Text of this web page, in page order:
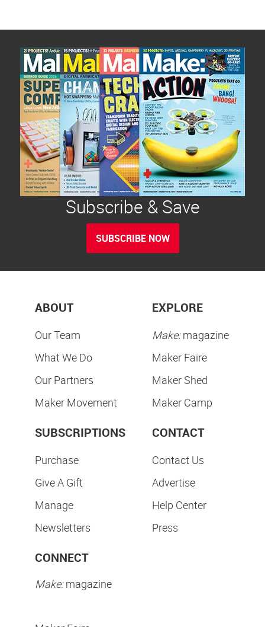
Subscribe & Save
SUBSCRIBE NOW
ABOUT
Our Team
What We Do
Our Partners
Maker Movement
EXPLORE
Make:magazine
Maker Faire
Maker Shed
Maker Camp
SUBSCRIPTIONS
Purchase
Give A Gift
Manage
Newsletters
CONTACT
Contact Us
Advertise
Help Center
Press
CONNECT
Make:magazine